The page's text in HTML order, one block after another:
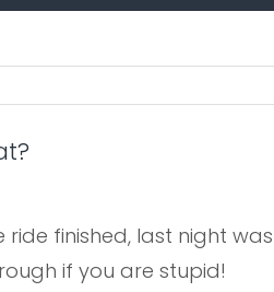
ride finished, last night
if you are stupid!